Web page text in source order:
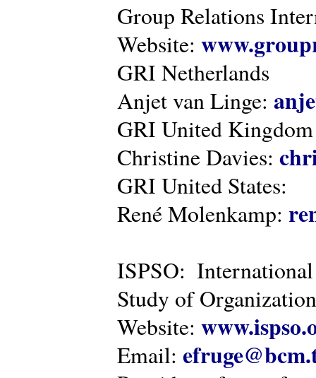
Group Relations
Website:
GRI Netherlands
Anjet van Linge:
GRI United Kingdom
Christine Davies:
GRI United States:
René Molenkamp:
ISPSO:
Study of
Website:
Email: